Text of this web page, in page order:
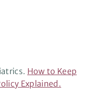
How to Keep
Explained.